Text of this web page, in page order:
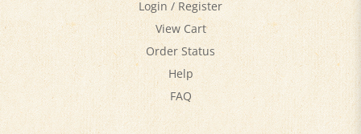
View Cart
Order Status
Help
FAQ
STAY SOCIAL